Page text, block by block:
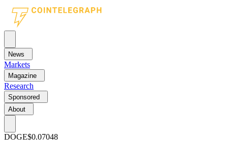
News
Markets
Magazine
Research
Sponsored
About
DOGE$0.07048